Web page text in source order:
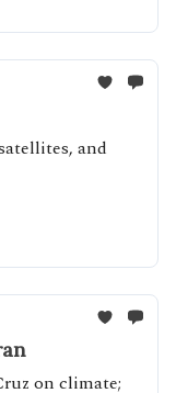
and
on climate;